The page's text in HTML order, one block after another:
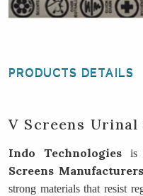
PRODUCTS DETAILS
V Screens
Indo Technologies is
Screens Manufacturers
strong materials that resist